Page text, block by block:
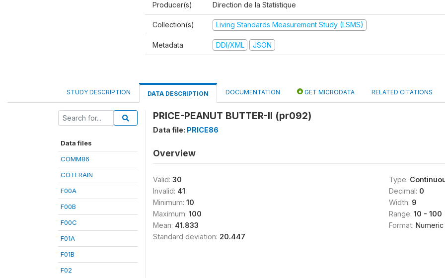
Producer(s) Direction de la Statistique
Collection(s) Living Standards Measurement Study (LSMS)
Metadata DDI/XML JSON
STUDY DESCRIPTION DATA DESCRIPTION DOCUMENTATION GET MICRODATA RELATED CITATIONS
Data files
COMM86
COTERAIN
F00A
F00B
F00C
F01A
F01B
F02
PRICE-PEANUT BUTTER-II (pr092)
Data file: PRICE86
Overview
Valid: 30
Invalid: 41
Minimum: 10
Maximum: 100
Mean: 41.833
Standard deviation: 20.447
Type:
Decimal: 0
Width: 9
Range: 10 - 100
Format: Numeric